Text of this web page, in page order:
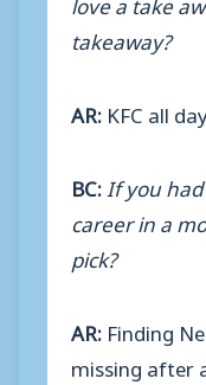
takeaway?
AR: KFC all
BC: If you
career in a
pick?
AR: Finding
missing after